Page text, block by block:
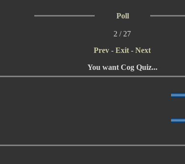
Poll
2 / 27
Prev - Exit - Next
You want Cog Quiz...